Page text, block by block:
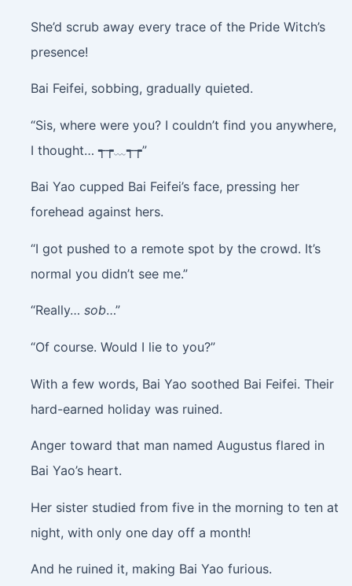
She’d scrub away every trace of the Pride Witch’s
presence!
Bai Feifei, sobbing, gradually quieted.
“Sis, where were you? I couldn’t find you anywhere,
I thought… ┭┮﹏┭┮”
Bai Yao cupped Bai Feifei’s face, pressing her
forehead against hers.
“I got pushed to a remote spot by the crowd. It’s
normal you didn’t see me.”
“Really… sob…”
“Of course. Would I lie to you?”
With a few words, Bai Yao soothed Bai Feifei. Their
hard-earned holiday was ruined.
Anger toward that man named Augustus flared in
Bai Yao’s heart.
Her sister studied from five in the morning to ten at
night, with only one day off a month!
And he ruined it, making Bai Yao furious.